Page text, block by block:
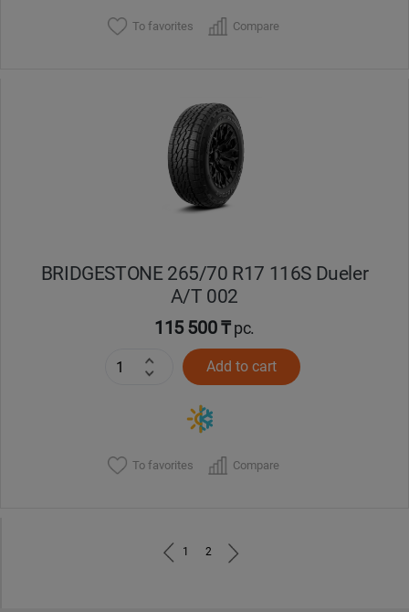
To favorites Compare
BRIDGESTONE 265/70 R17 116S Dueler
A/T 002
115 500 ₸pc.
Add to cart
To favorites Compare
1 2